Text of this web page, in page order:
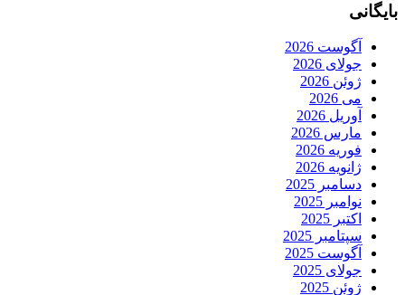
بایگانی
آگوست 2026
جولای 2026
ژوئن 2026
می 2026
آوریل 2026
مارس 2026
فوریه 2026
ژانویه 2026
دسامبر 2025
نوامبر 2025
اکتبر 2025
سپتامبر 2025
آگوست 2025
جولای 2025
ژوئن 2025